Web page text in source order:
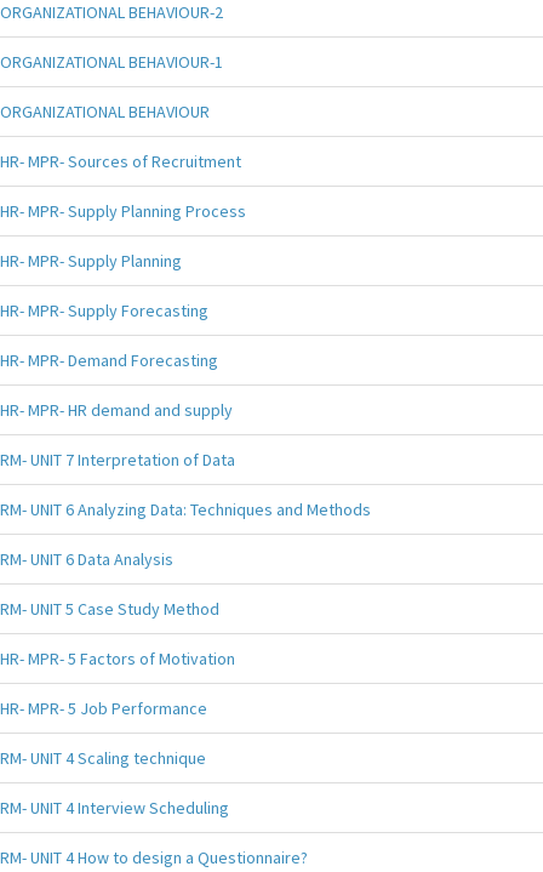
ORGANIZATIONAL BEHAVIOUR-2
ORGANIZATIONAL BEHAVIOUR-1
ORGANIZATIONAL BEHAVIOUR
HR- MPR- Sources of Recruitment
HR- MPR- Supply Planning Process
HR- MPR- Supply Planning
HR- MPR- Supply Forecasting
HR- MPR- Demand Forecasting
HR- MPR- HR demand and supply
RM- UNIT 7 Interpretation of Data
RM- UNIT 6 Analyzing Data: Techniques and Methods
RM- UNIT 6 Data Analysis
RM- UNIT 5 Case Study Method
HR- MPR- 5 Factors of Motivation
HR- MPR- 5 Job Performance
RM- UNIT 4 Scaling technique
RM- UNIT 4 Interview Scheduling
RM- UNIT 4 How to design a Questionnaire?